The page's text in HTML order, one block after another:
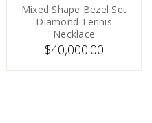
Mixed Shape Bezel Set
Diamond Tennis
Necklace
$40,000.00